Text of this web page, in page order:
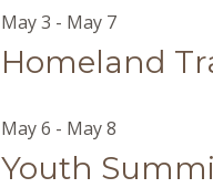
Homeland
May 3 - May 7
Youth
May 6 - May 8